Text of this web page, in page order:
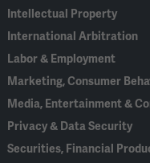
Intellectual Property
International Arbitration
Labor & Employment
Marketing, Consumer
Media, Entertainment &
Privacy & Data Security
Securities, Financial